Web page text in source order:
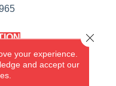
STORE
IL
your experience.
and accept our
Close